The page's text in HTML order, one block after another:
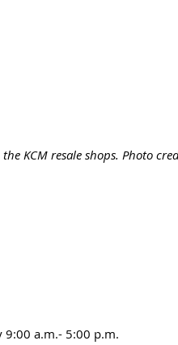
KCM resale shops. Photo
9:00 a.m.- 5:00 p.m.